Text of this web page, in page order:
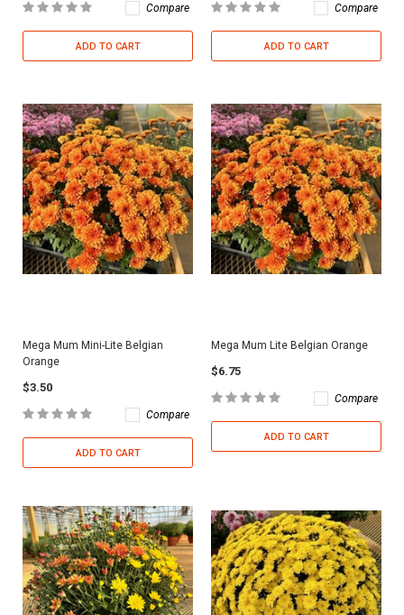
Compare
ADD TO CART
Compare
ADD TO CART
Mega Mum Mini-Lite Belgian
Orange
$3.50
Compare
ADD TO CART
Mega Mum Lite Belgian Orange
$6.75
Compare
ADD TO CART